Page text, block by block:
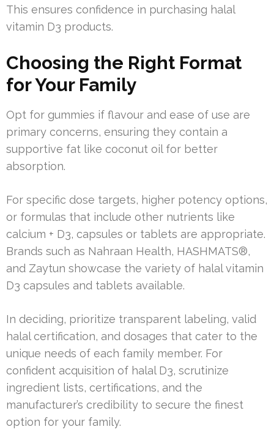
This ensures confidence in purchasing halal
vitamin D3 products.
Choosing the Right Format
for Your Family
Opt for gummies if flavour and ease of use are
primary concerns, ensuring they contain a
supportive fat like coconut oil for better
absorption.
For specific dose targets, higher potency options,
or formulas that include other nutrients like
calcium + D3, capsules or tablets are appropriate.
Brands such as Nahraan Health, HASHMATS®,
and Zaytun showcase the variety of halal vitamin
D3 capsules and tablets available.
In deciding, prioritize transparent labeling, valid
halal certification, and dosages that cater to the
unique needs of each family member. For
confident acquisition of halal D3, scrutinize
ingredient lists, certifications, and the
manufacturer’s credibility to secure the finest
option for your family.